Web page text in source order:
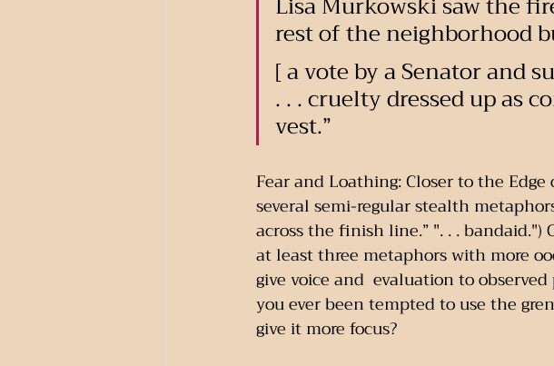
rest of the neighborhood
[ a vote by a Senator and
. . . cruelty dressed up as
vest.”
Fear and Loathing: Closer to the
several semi-regular stealth
across the finish line.” ". . .
at least three metaphors with more
give voice and  evaluation to
you ever been tempted to use the
give it more focus?